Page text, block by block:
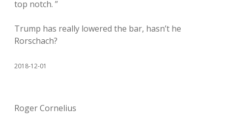
top notch. ”
Trump has really lowered the bar, hasn’t he
Rorschach?
2018-12-01
Roger Cornelius